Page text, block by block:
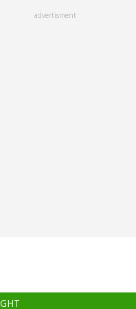
advertisment